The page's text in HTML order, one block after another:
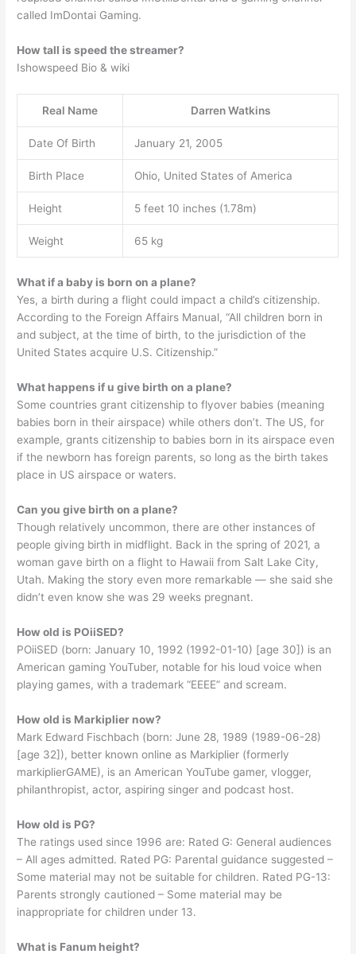
called ImDontai Gaming.
How tall is speed the streamer?
Ishowspeed Bio & wiki
Real Name Darren Watkins
Date Of Birth January 21, 2005
Birth Place Ohio, United States of America
Height 5 feet 10 inches (1.78m)
Weight 65 kg
What if a baby is born on a plane?
Yes, a birth during a flight could impact a child’s citizenship.
According to the Foreign Affairs Manual, “All children born in
and subject, at the time of birth, to the jurisdiction of the
United States acquire U.S. Citizenship.”
What happens if u give birth on a plane?
Some countries grant citizenship to flyover babies (meaning
babies born in their airspace) while others don’t. The US, for
example, grants citizenship to babies born in its airspace even
if the newborn has foreign parents, so long as the birth takes
place in US airspace or waters.
Can you give birth on a plane?
Though relatively uncommon, there are other instances of
people giving birth in midflight. Back in the spring of 2021, a
woman gave birth on a flight to Hawaii from Salt Lake City,
Utah. Making the story even more remarkable — she said she
didn’t even know she was 29 weeks pregnant.
How old is POiiSED?
POiiSED (born: January 10, 1992 (1992-01-10) [age 30]) is an
American gaming YouTuber, notable for his loud voice when
playing games, with a trademark “EEEE” and scream.
How old is Markiplier now?
Mark Edward Fischbach (born: June 28, 1989 (1989-06-28)
[age 32]), better known online as Markiplier (formerly
markiplierGAME), is an American YouTube gamer, vlogger,
philanthropist, actor, aspiring singer and podcast host.
How old is PG?
The ratings used since 1996 are: Rated G: General audiences
– All ages admitted. Rated PG: Parental guidance suggested –
Some material may not be suitable for children. Rated PG-13:
Parents strongly cautioned – Some material may be
inappropriate for children under 13.
What is Fanum height?